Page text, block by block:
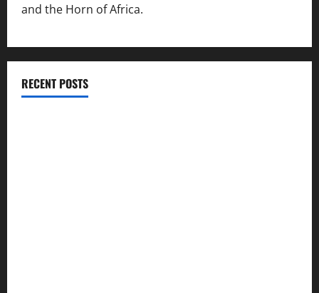
and the Horn of Africa.
RECENT POSTS